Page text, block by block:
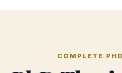
COMPLETE